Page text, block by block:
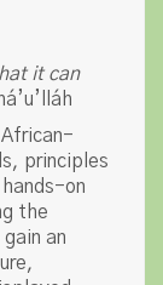
it can
African-
principles
on
the
an